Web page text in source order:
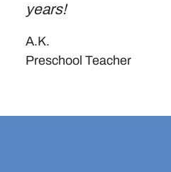
years!
A.K.
Preschool Teacher